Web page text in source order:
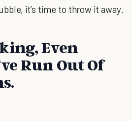
it’s time to throw it away.
Even
Run Out Of